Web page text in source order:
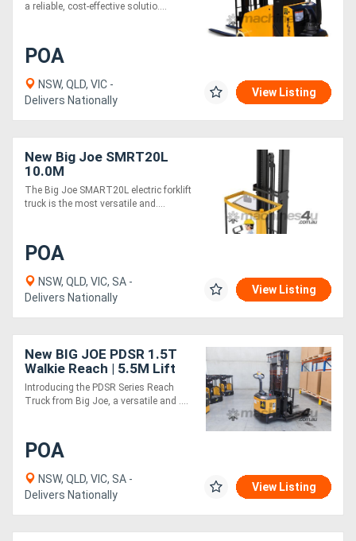
a reliable, cost-effective solutio....
POA
NSW, QLD, VIC -
Delivers Nationally
View Listing
New Big Joe SMRT20L
10.0M
The Big Joe SMART20L electric forklift
truck is the most versatile and....
POA
NSW, QLD, VIC, SA -
Delivers Nationally
View Listing
New BIG JOE PDSR 1.5T
Walkie Reach | 5.5M Lift
Height
Introducing the PDSR Series Reach
Truck from Big Joe, a versatile and ....
POA
NSW, QLD, VIC, SA -
Delivers Nationally
View Listing